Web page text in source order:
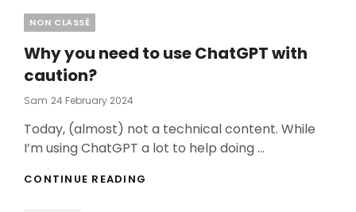
Categories
NON CLASSÉ
Why you need to use ChatGPT with
caution?
Sam Posted
24 February 2024
Today, (almost) not a technical content. While
I’m using ChatGPT a lot to help doing …
CONTINUE READING